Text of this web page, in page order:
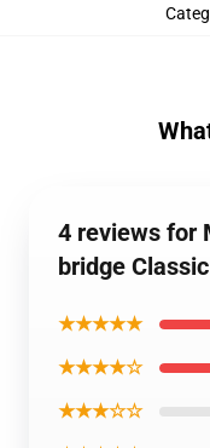
4 reviews for
bridge
★★★★★
★★★★☆
★★★☆☆